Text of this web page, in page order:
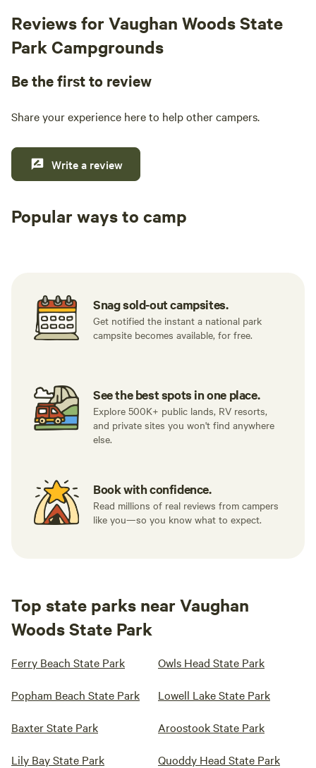
Reviews for Vaughan Woods State
Park Campgrounds
Be the first to review
Share your experience here to help other campers.
Write a review
Popular ways to camp
Snag sold-out campsites.
Get notified the instant a national park
campsite becomes available, for free.
See the best spots in one place.
Explore 500K+ public lands, RV resorts,
and private sites you won't find anywhere
else.
Book with confidence.
Read millions of real reviews from campers
like you—so you know what to expect.
Top state parks near Vaughan
Woods State Park
Ferry Beach State Park Owls Head State Park
Popham Beach State Park Lowell Lake State Park
Baxter State Park Aroostook State Park
Lily Bay State Park Quoddy Head State Park